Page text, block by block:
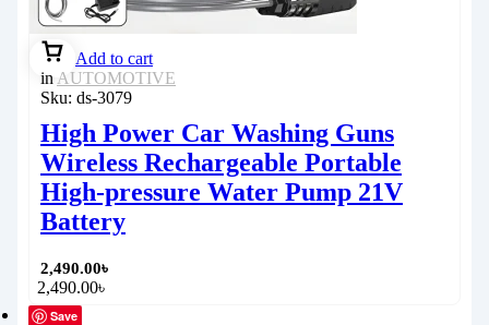
Add to cart
in AUTOMOTIVE
Sku: ds-3079
High Power Car Washing Guns
Wireless Rechargeable Portable
High-pressure Water Pump 21V
Battery
2,490.00৳
2,490.00৳
Save